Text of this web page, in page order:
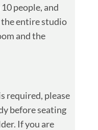
people, and
the entire studio
and the
required, please
before seating
If you are